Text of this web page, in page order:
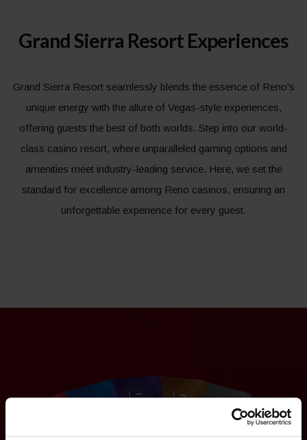
Grand Sierra Resort Experiences
Grand Sierra Resort seamlessly blends the essence of Reno's
unique energy with the allure of Vegas-style experiences,
offering guests the best of both worlds. Step into our world-
class casino resort, where unparalleled gaming options and
amenities meet industry-leading service. Here, we set the
standard for excellence among Reno casinos, ensuring an
unforgettable experience for every guest.